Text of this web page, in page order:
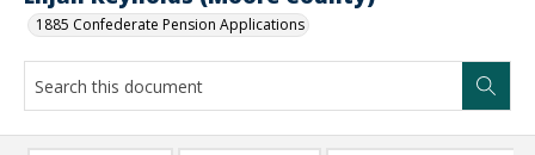
1885 Confederate Pension Applications